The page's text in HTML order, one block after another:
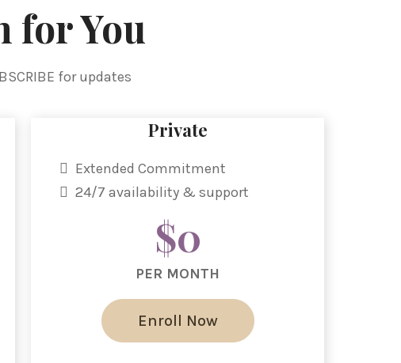
for You
for updates
Private
Extended Commitment
24/7 availability & support
$0
PER MONTH
Enroll Now